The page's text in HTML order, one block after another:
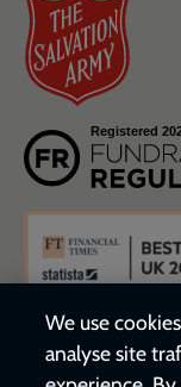
We use
analyse site